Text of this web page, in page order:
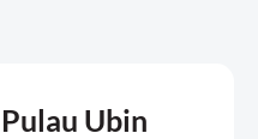
Pulau Ubin